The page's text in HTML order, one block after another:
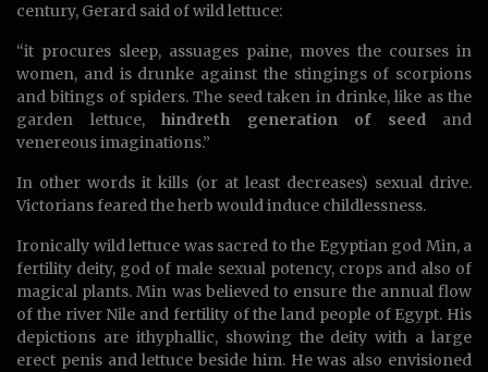
century, Gerard said of wild lettuce:
“it procures sleep, assuages paine, moves the courses in
women, and is drunke against the stingings of scorpions
and bitings of spiders. The seed taken in drinke, like as the
garden lettuce, hindreth generation of seed and
venereous imaginations.”
In other words it kills (or at least decreases) sexual drive.
Victorians feared the herb would induce childlessness.
Ironically wild lettuce was sacred to the Egyptian god Min, a
fertility deity, god of male sexual potency, crops and also of
magical plants. Min was believed to ensure the annual flow
of the river Nile and fertility of the land people of Egypt. His
depictions are ithyphallic, showing the deity with a large
erect penis and lettuce beside him. He was also envisioned